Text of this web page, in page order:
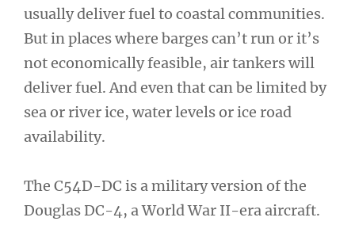
usually deliver fuel to coastal communities.
But in places where barges can’t run or it’s
not economically feasible, air tankers will
deliver fuel. And even that can be limited by
sea or river ice, water levels or ice road
availability.
The C54D-DC is a military version of the
Douglas DC-4, a World War II-era aircraft.